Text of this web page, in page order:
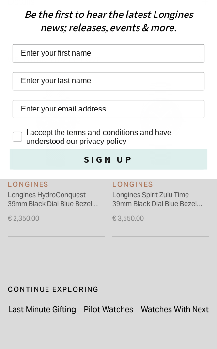
It features a bidirectional rotating bezel with a ceramic insert.
Each model is powered by an exclusive LONGINES calibre,
equipped with a silicon balance-spring, resistant to magnetic
fields and chronometer-certified by the COSC.
WE THINK YOU'LL LOVE
LONGINES
Longines HydroConquest
39mm Black Dial Blue Bezel
€ 2,350.00
LONGINES
Longines Spirit Zulu Time
39mm Black Dial Blue Bezel
€ 3,550.00
CONTINUE EXPLORING
Last Minute Gifting Pilot Watches Watches With Next
Be the first to hear the latest Longines
news; releases, events & more.
First Name
Last Name
Privacy Policy
I accept the terms and conditions and have
understood our privacy policy
SIGN UP